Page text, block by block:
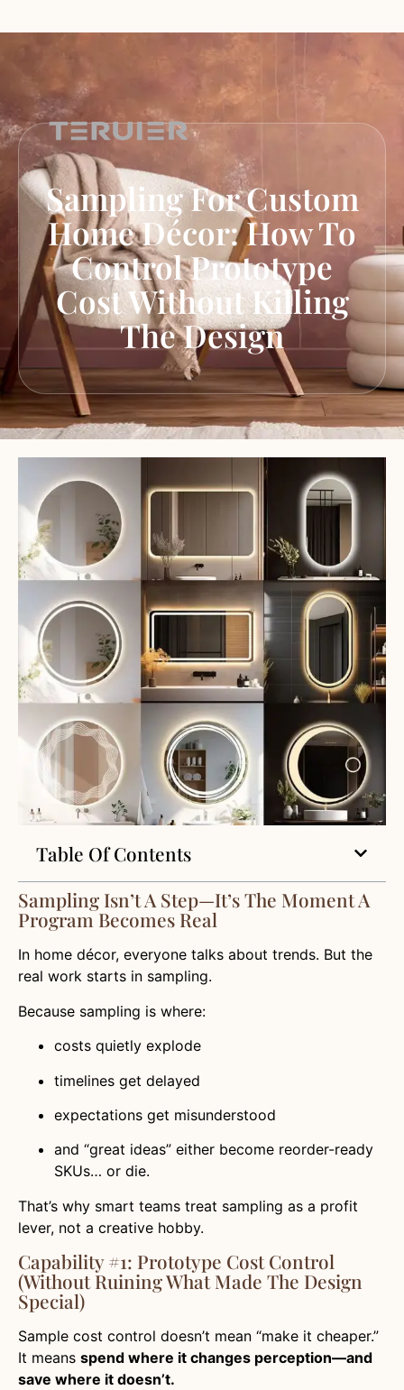
Sampling For Custom
Home Décor: How To
Control Prototype
Cost Without Killing
The Design
Table Of Contents
Sampling Isn’t A Step—It’s The Moment A
Program Becomes Real
In home décor, everyone talks about trends. But the
real work starts in sampling.
Because sampling is where:
costs quietly explode
timelines get delayed
expectations get misunderstood
and “great ideas” either become reorder-ready
SKUs… or die.
That’s why smart teams treat sampling as a profit
lever, not a creative hobby.
Capability #1: Prototype Cost Control
(without Ruining What Made The Design
Special)
Sample cost control doesn’t mean “make it cheaper.”
It means spend where it changes perception—and
save where it doesn’t.